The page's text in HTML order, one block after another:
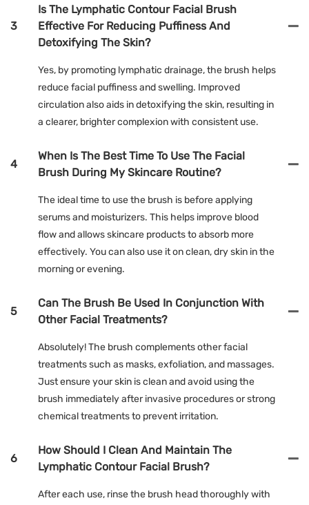
3
Is The Lymphatic Contour Facial Brush
Effective For Reducing Puffiness And
Detoxifying The Skin?
Yes, by promoting lymphatic drainage, the brush helps
reduce facial puffiness and swelling. Improved
circulation also aids in detoxifying the skin, resulting in
a clearer, brighter complexion with consistent use.
4
When Is The Best Time To Use The Facial
Brush During My Skincare Routine?
The ideal time to use the brush is before applying
serums and moisturizers. This helps improve blood
flow and allows skincare products to absorb more
effectively. You can also use it on clean, dry skin in the
morning or evening.
5
Can The Brush Be Used In Conjunction With
Other Facial Treatments?
Absolutely! The brush complements other facial
treatments such as masks, exfoliation, and massages.
Just ensure your skin is clean and avoid using the
brush immediately after invasive procedures or strong
chemical treatments to prevent irritation.
6
How Should I Clean And Maintain The
Lymphatic Contour Facial Brush?
After each use, rinse the brush head thoroughly with